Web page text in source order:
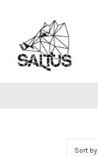
content
Sort by